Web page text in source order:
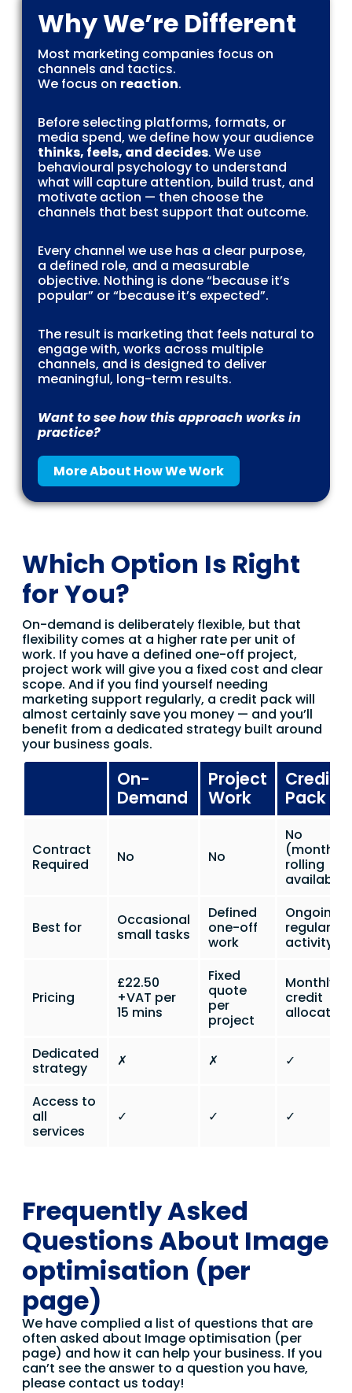
Why We’re Different
Most marketing companies focus on
channels and tactics.
We focus on reaction.
Before selecting platforms, formats, or
media spend, we define how your audience
thinks, feels, and decides. We use
behavioural psychology to understand
what will capture attention, build trust, and
motivate action — then choose the
channels that best support that outcome.
Every channel we use has a clear purpose,
a defined role, and a measurable
objective. Nothing is done “because it’s
popular” or “because it’s expected”.
The result is marketing that feels natural to
engage with, works across multiple
channels, and is designed to deliver
meaningful, long-term results.
Want to see how this approach works in
practice?
More About How We Work
Which Option Is Right
for You?
On-demand is deliberately flexible, but that
flexibility comes at a higher rate per unit of
work. If you have a defined one-off project,
project work will give you a fixed cost and clear
scope. And if you find yourself needing
marketing support regularly, a credit pack will
almost certainly save you money — and you’ll
benefit from a dedicated strategy built around
your business goals.
On-
Demand
Project
Work
Credit
Pack
Contract
Required
No No
No
(monthly
rolling
available)
Best for
Occasional
small tasks
Defined
one-off
work
Ongoing
regular
activity
Pricing
£22.50
+VAT per
15 mins
Fixed
quote
per
project
Monthly
credit
allocation
Dedicated
strategy
✗ ✗ ✓
Access to
all
services
✓ ✓ ✓
Frequently Asked
Questions About Image
optimisation (per
page)
We have complied a list of questions that are
often asked about Image optimisation (per
page) and how it can help your business. If you
can’t see the answer to a question you have,
please contact us today!